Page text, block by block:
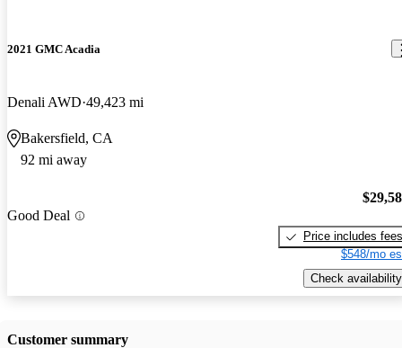
2021 GMC Acadia
Denali AWD 49,423 mi
Bakersfield, CA
92 mi away
Good Deal
Price includes fees
$548/mo
Check availability
Customer summary